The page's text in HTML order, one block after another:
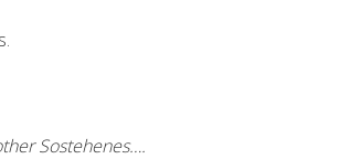
Sostehenes….